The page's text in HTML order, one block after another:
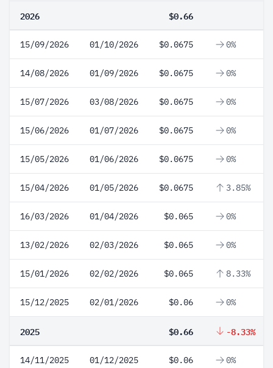
2026 $0.66
15/09/2026 01/10/2026 $0.0675 0%
14/08/2026 01/09/2026 $0.0675 0%
15/07/2026 03/08/2026 $0.0675 0%
15/06/2026 01/07/2026 $0.0675 0%
15/05/2026 01/06/2026 $0.0675 0%
15/04/2026 01/05/2026 $0.0675 3.85%
16/03/2026 01/04/2026 $0.065 0%
13/02/2026 02/03/2026 $0.065 0%
15/01/2026 02/02/2026 $0.065 8.33%
15/12/2025 02/01/2026 $0.06 0%
2025 $0.66 -8.33%
14/11/2025 01/12/2025 $0.06 0%